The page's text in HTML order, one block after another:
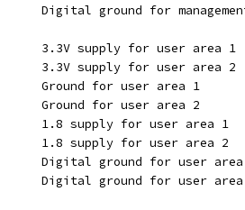
vssd	   Digital ground for
	vdda1	   3.3V supply for user area 1
	vdda2	   3.3V supply for user area 2
	vssa1	   Ground for user area 1
	vssa2	   Ground for user area 2
	vccd1	   1.8 supply for user area 1
	vccd2	   1.8 supply for user area 2
vssd1	   Digital ground for user
vssd2	   Digital ground for user